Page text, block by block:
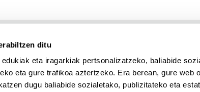
ditu
eta iragarkiak pertsonalizatzeko, baliabide
eta gure trafikoa aztertzeko. Era berean, gure web
dugu baliabide sozialetako, publizitateko eta
App deskargatu UPV/EHU enUPV/EHU en
UPV/